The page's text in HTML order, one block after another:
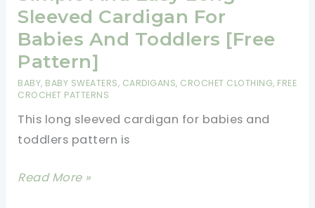
Is
Perfect
for
Chilly
Days
Sleeved Cardigan For
Babies And Toddlers [Free
Pattern]
BABY, BABY SWEATERS, CARDIGANS, CROCHET CLOTHING, FREE
CROCHET PATTERNS
This long sleeved cardigan for babies and
toddlers pattern is
Simple
Read More »